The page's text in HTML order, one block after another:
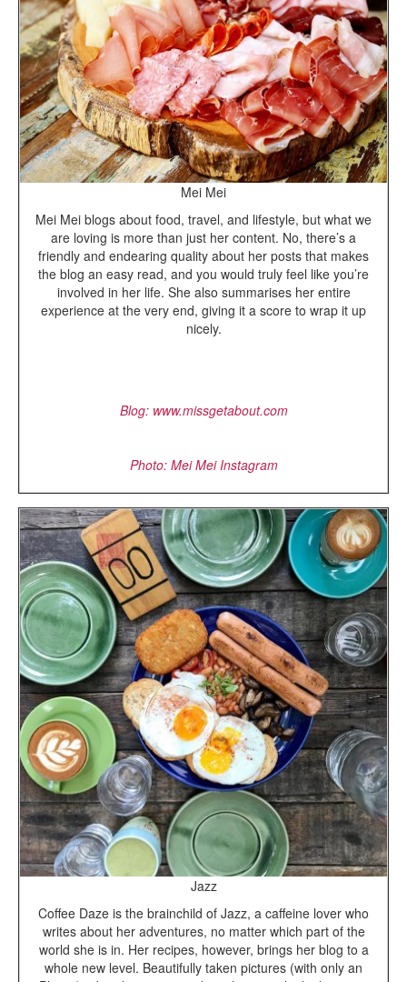
Mei Mei
Mei Mei blogs about food, travel, and lifestyle, but what we
are loving is more than just her content. No, there’s a
friendly and endearing quality about her posts that makes
the blog an easy read, and you would truly feel like you’re
involved in her life. She also summarises her entire
experience at the very end, giving it a score to wrap it up
nicely.
Blog: www.missgetabout.com
Photo: Mei Mei Instagram
Jazz
Coffee Daze is the brainchild of Jazz, a caffeine lover who
writes about her adventures, no matter which part of the
world she is in. Her recipes, however, brings her blog to a
whole new level. Beautifully taken pictures (with only an